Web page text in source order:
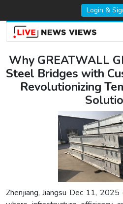
Login &
Why GREATWALL
Steel Bridges with
Revolutionizing
Zhenjiang, Jiangsu Dec 11, 2025